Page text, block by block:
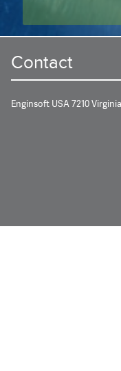
Contact
Enginsoft USA 7210